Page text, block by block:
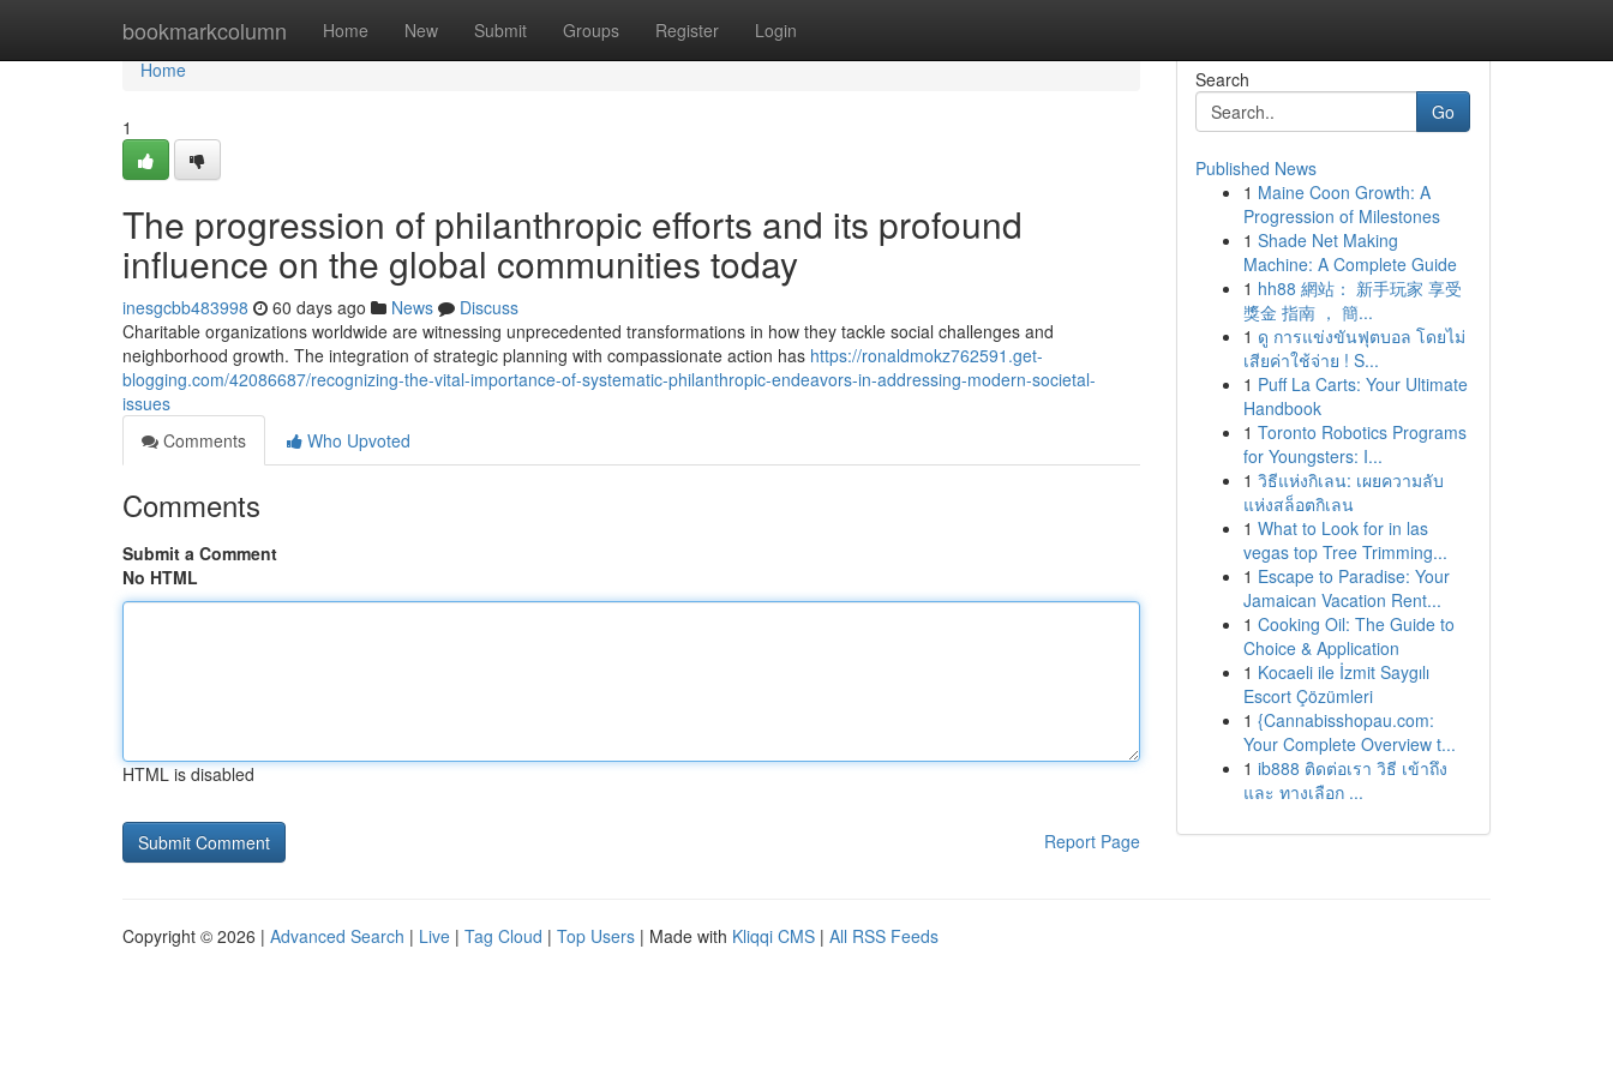
bookmarkcolumn Home New Submit Groups Register Login
Home
Home
1
The progression of philanthropic efforts and its profound
influence on the global communities today
inesgcbb483998 60 days ago News
Discuss
Charitable organizations worldwide are witnessing unprecedented transformations in how they tackle social challenges and
neighborhood growth. The integration of strategic planning with compassionate action has https://ronaldmokz762591.get-
blogging.com/42086687/recognizing-the-vital-importance-of-systematic-philanthropic-endeavors-in-addressing-modern-societal-
issues
Comments
Who Upvoted
Comments
Submit a Comment
No HTML
HTML is disabled
Report Page
Search
Go
Published News
1 Maine Coon Growth: A
Progression of Milestones
1 Shade Net Making
Machine: A Complete Guide
1 hh88 網站： 新手玩家 享受
獎金 指南 ， 簡...
1 ดู การแข่งขันฟุตบอล โดยไม่
เสียค่าใช้จ่าย ! S...
1 Puff La Carts: Your Ultimate
Handbook
1 Toronto Robotics Programs
for Youngsters: I...
1 วิธีแห่งกิเลน: เผยความลับ
แห่งสล็อตกิเลน
1 What to Look for in las
vegas top Tree Trimming...
1 Escape to Paradise: Your
Jamaican Vacation Rent...
1 Cooking Oil: The Guide to
Choice & Application
1 Kocaeli ile İzmit Saygılı
Escort Çözümleri
1 {Cannabisshopau.com:
Your Complete Overview t...
1 ib888 ติดต่อเรา วิธี เข้าถึง
และ ทางเลือก ...
Copyright © 2026 | Advanced Search | Live | Tag Cloud | Top Users | Made with Kliqqi CMS | All RSS Feeds